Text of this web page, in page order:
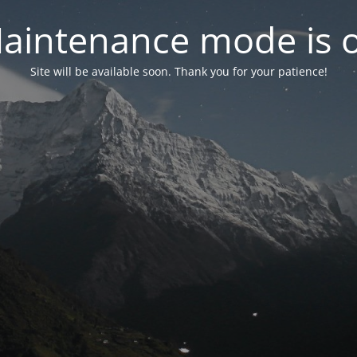
mode is
Site will be available soon. Thank you for your patience!